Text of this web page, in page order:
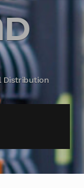
Distribution